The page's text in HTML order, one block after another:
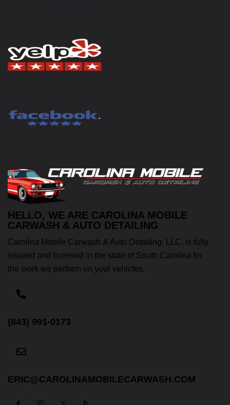
HELLO, WE ARE CAROLINA MOBILE
CARWASH & AUTO DETAILING
Carolina Mobile Carwash & Auto Detailing, LLC. is fully
insured and licensed in the state of South Carolina for
the work we perform on your vehicles.
(843) 991-0173
ERIC@CAROLINAMOBILECARWASH.COM